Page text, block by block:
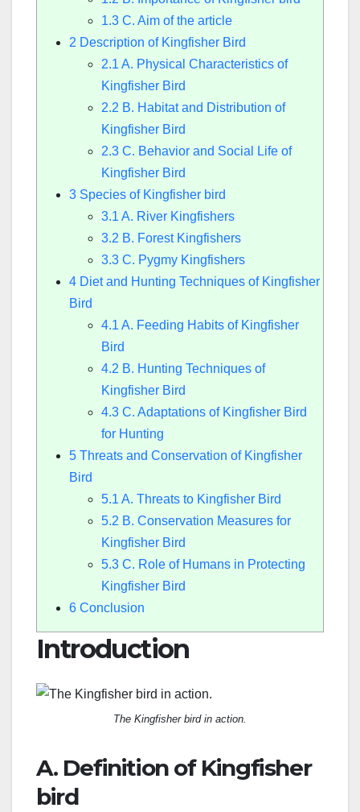
1.3 C. Aim of the article
2 Description of Kingfisher Bird
2.1 A. Physical Characteristics of
Kingfisher Bird
2.2 B. Habitat and Distribution of
Kingfisher Bird
2.3 C. Behavior and Social Life of
Kingfisher Bird
3 Species of Kingfisher bird
3.1 A. River Kingfishers
3.2 B. Forest Kingfishers
3.3 C. Pygmy Kingfishers
4 Diet and Hunting Techniques of Kingfisher
Bird
4.1 A. Feeding Habits of Kingfisher
Bird
4.2 B. Hunting Techniques of
Kingfisher Bird
4.3 C. Adaptations of Kingfisher Bird
for Hunting
5 Threats and Conservation of Kingfisher
Bird
5.1 A. Threats to Kingfisher Bird
5.2 B. Conservation Measures for
Kingfisher Bird
5.3 C. Role of Humans in Protecting
Kingfisher Bird
6 Conclusion
Introduction
The Kingfisher bird in action.
A. Definition of Kingfisher
bird